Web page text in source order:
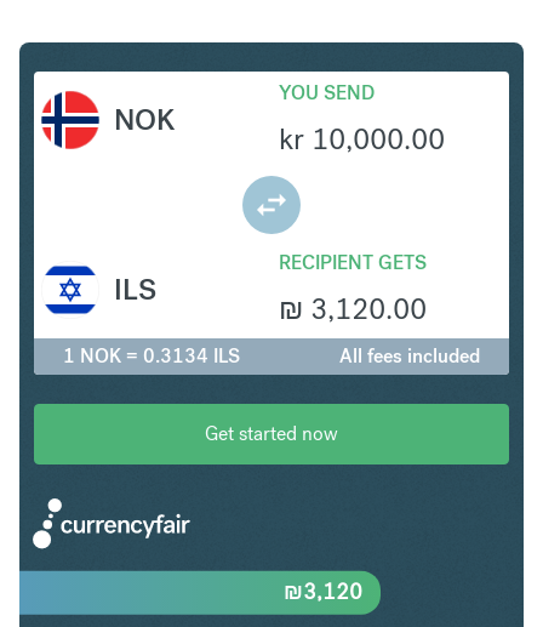
NOK
YOU SEND
kr 10,000.00
RECIPIENT GETS
₪ 3,120.00
ILS
1 NOK = 0.3134 ILS All fees included
Get started now
₪3,120